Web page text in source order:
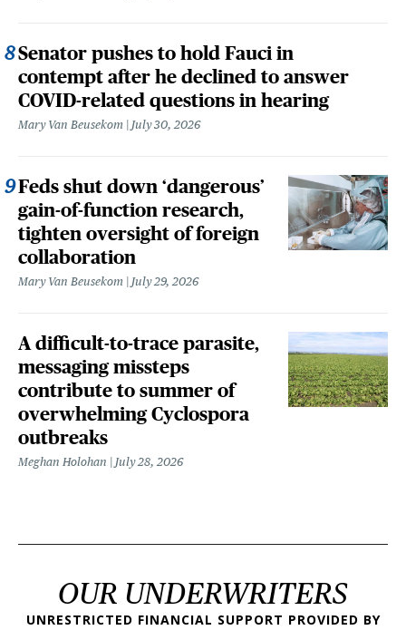
Senator pushes to hold Fauci in
contempt after he declined to answer
COVID-related questions in hearing
Mary Van Beusekom July 30, 2026
Feds shut down ‘dangerous’
gain-of-function research,
tighten oversight of foreign
collaboration
Mary Van Beusekom July 29, 2026
A difficult-to-trace parasite,
messaging missteps
contribute to summer of
overwhelming Cyclospora
outbreaks
Meghan Holohan July 28, 2026
OUR UNDERWRITERS
UNRESTRICTED FINANCIAL SUPPORT PROVIDED BY